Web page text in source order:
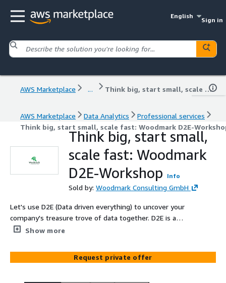
English
Sign in
AWS Marketplace ... Think big, start small, scale fast: Woodmark D2E-Workshop
AWS Marketplace Data Analytics
Professional services
Think big, start small, scale fast: Woodmark D2E-
Think big, start small,
scale fast: Woodmark
D2E-Workshop
Info
Sold by: Woodmark Consulting GmbH
Let's use D2E (Data driven everything) to uncover your
company's treasure trove of data together. D2E is a
methodical approach to managing, optimizing and
Show more
Request private offer